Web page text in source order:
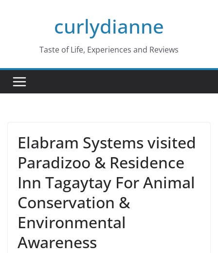
curlydianne
Taste of Life, Experiences and Reviews
Elabram Systems visited
Paradizoo & Residence
Inn Tagaytay For Animal
Conservation &
Environmental
Awareness